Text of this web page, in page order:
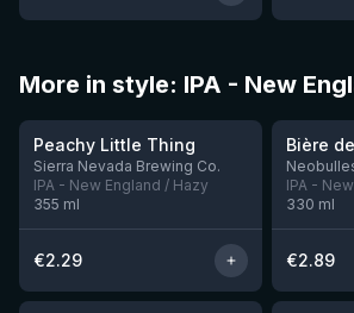
More in style: IPA - New
★3.63
Peachy Little Thing
Sierra Nevada Brewing Co.
IPA - New England / Hazy
355 ml
€2.29
★ 3.54
IPA -
330 ml
€2.89
★3.92 ★3.57